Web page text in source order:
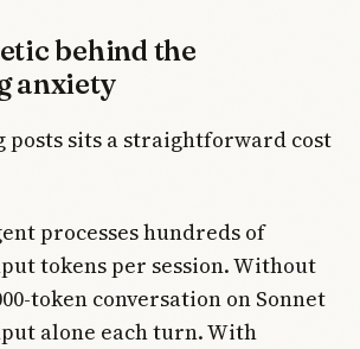
behind the
anxiety
posts sits a straightforward cost
processes hundreds of
tokens per session. Without
token conversation on Sonnet
alone each turn. With